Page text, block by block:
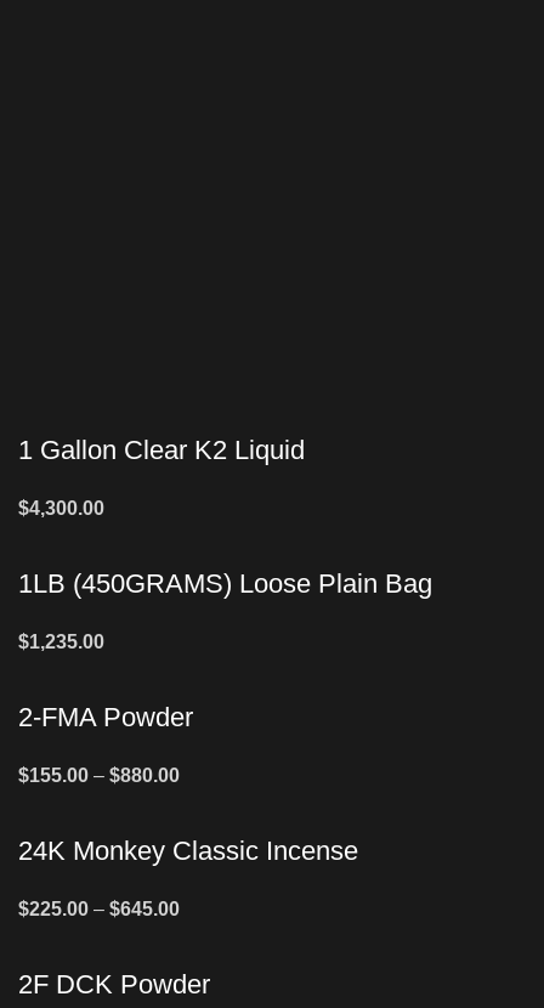
1 Gallon Clear K2 Liquid
$4,300.00
1LB (450GRAMS) Loose Plain Bag
$1,235.00
2-FMA Powder
$155.00 – $880.00
24K Monkey Classic Incense
$225.00 – $645.00
2F DCK Powder